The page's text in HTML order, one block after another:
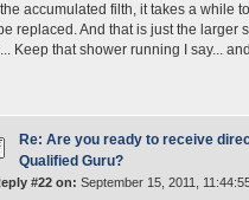
accumulated filth, it takes a while
replaced. And that is just the larger
Keep that shower running I say...
Re: Are you ready to receive
Qualified Guru?
#22 on: September 15, 2011,